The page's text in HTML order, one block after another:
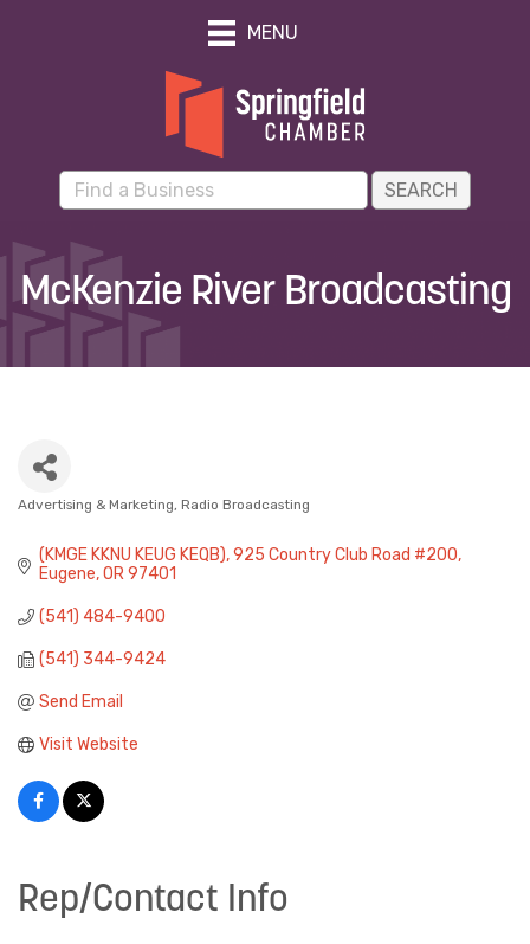
MENU
McKenzie River Broadcasting
Advertising & Marketing Radio Broadcasting
(KMGE KKNU KEUG KEQB) 925 Country Club Road #200
Eugene OR 97401
(541) 484-9400
(541) 344-9424
Send Email
Visit Website
Rep/Contact Info